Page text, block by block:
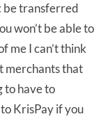
be transferred
won’t be able to
me I can’t think
merchants that
to have to
KrisPay if you